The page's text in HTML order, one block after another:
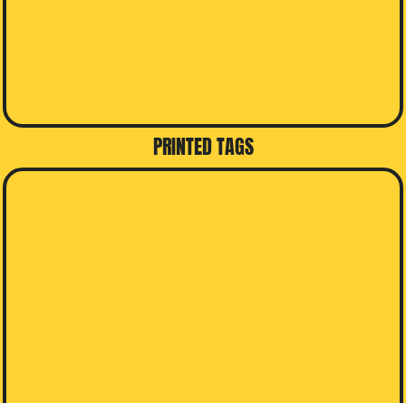
PRINTED TAGS